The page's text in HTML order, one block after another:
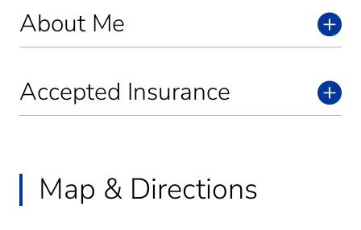
About Me
Accepted Insurance
Map & Directions